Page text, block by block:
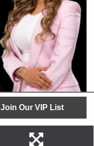
Join Our VIP List